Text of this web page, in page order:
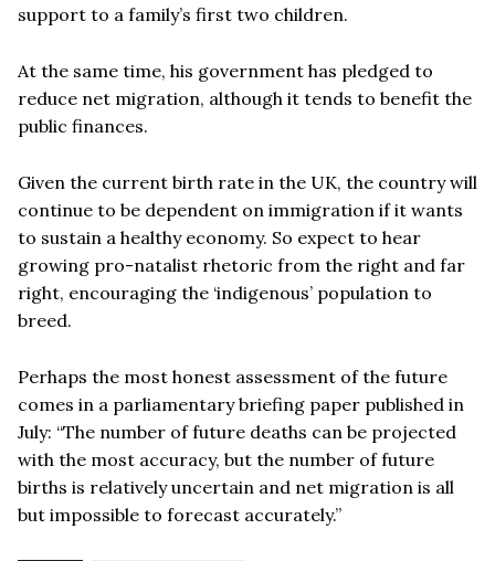
support to a family’s first two children.
At the same time, his government has pledged to
reduce net migration, although it tends to benefit the
public finances.
Given the current birth rate in the UK, the country will
continue to be dependent on immigration if it wants
to sustain a healthy economy. So expect to hear
growing pro-natalist rhetoric from the right and far
right, encouraging the ‘indigenous’ population to
breed.
Perhaps the most honest assessment of the future
comes in a parliamentary briefing paper published in
July: “The number of future deaths can be projected
with the most accuracy, but the number of future
births is relatively uncertain and net migration is all
but impossible to forecast accurately.”